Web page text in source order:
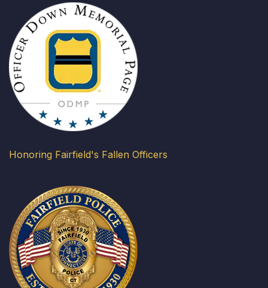
Honoring Fairfield's Fallen Officers